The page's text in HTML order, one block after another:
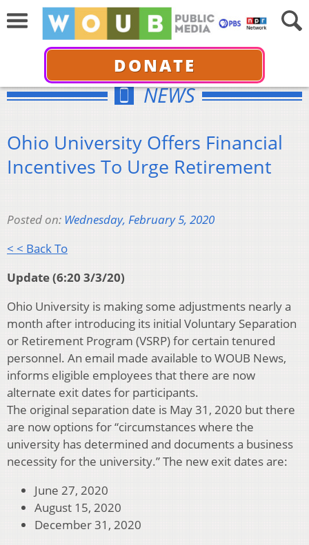
DONATE
NEWS
Ohio University Offers Financial
Incentives To Urge Retirement
Posted on: Wednesday, February 5, 2020
< < Back To
Update (6:20 3/3/20)
Ohio University is making some adjustments nearly a
month after introducing its initial Voluntary Separation
or Retirement Program (VSRP) for certain tenured
personnel. An email made available to WOUB News,
informs eligible employees that there are now
alternate exit dates for participants.
The original separation date is May 31, 2020 but there
are now options for “circumstances where the
university has determined and documents a business
necessity for the university.” The new exit dates are:
June 27, 2020
August 15, 2020
December 31, 2020